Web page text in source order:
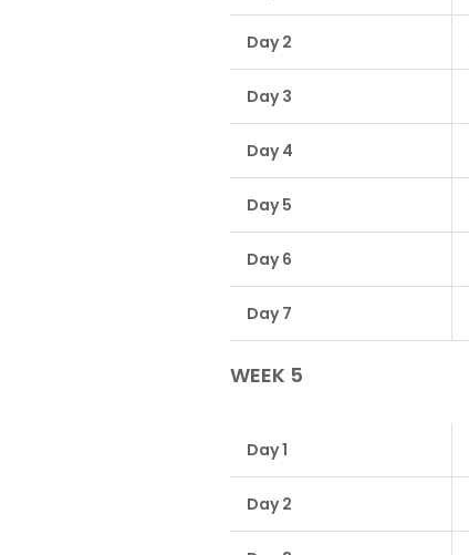
Day 2
Day 3
Day 4
Day 5
Day 6
Day 7
WEEK 5
Day 1
Day 2